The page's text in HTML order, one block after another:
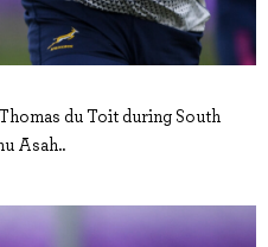
du Toit during South
Asah..